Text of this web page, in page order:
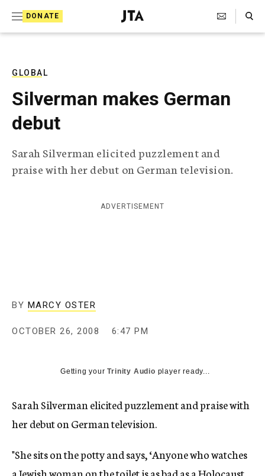
DONATE
J
e
T
e
r
a
i
Search Toggle
GLOBAL
Silverman makes German
debut
Sarah Silverman elicited puzzlement and
praise with her debut on German television.
ADVERTISEMENT
BY MARCY OSTER
OCTOBER 26, 2008 6:47 PM
Getting yourTrinity Audio player ready...
Sarah Silverman elicited puzzlement and praise with
her debut on German television.
"She sits on the potty and says, ‘Anyone who watches